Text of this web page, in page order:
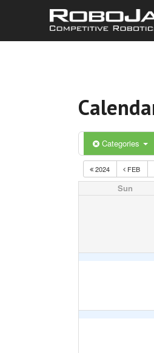
Categories
2024 FEB
Sun